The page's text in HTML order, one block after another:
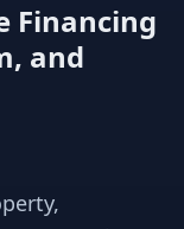
Financing
and